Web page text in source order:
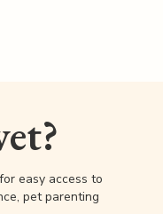
easy access to
pet parenting